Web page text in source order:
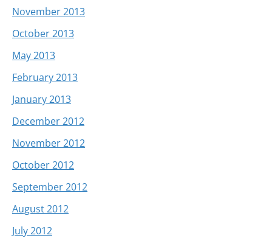
November 2013
October 2013
May 2013
February 2013
January 2013
December 2012
November 2012
October 2012
September 2012
August 2012
July 2012